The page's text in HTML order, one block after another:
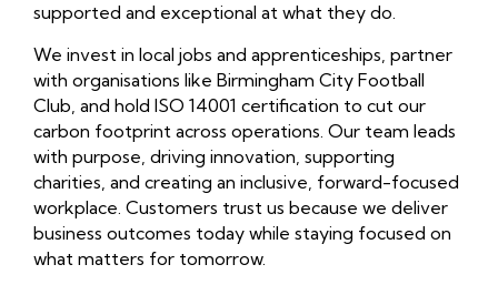
supported and exceptional at what they do.
We invest in local jobs and apprenticeships, partner
with organisations like Birmingham City Football
Club, and hold ISO 14001 certification to cut our
carbon footprint across operations. Our team leads
with purpose, driving innovation, supporting
charities, and creating an inclusive, forward-focused
workplace. Customers trust us because we deliver
business outcomes today while staying focused on
what matters for tomorrow.